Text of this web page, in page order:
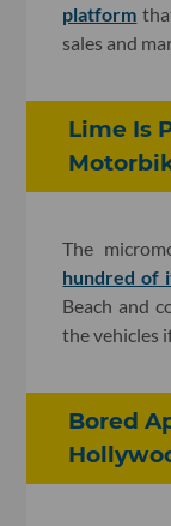
platform
sales and
Lime Is
The
hundred of
Beach and
the vehicles
Bored